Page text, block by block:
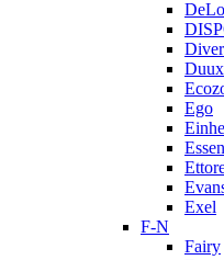
Duux
Ego
Exel
F-N
Fairy